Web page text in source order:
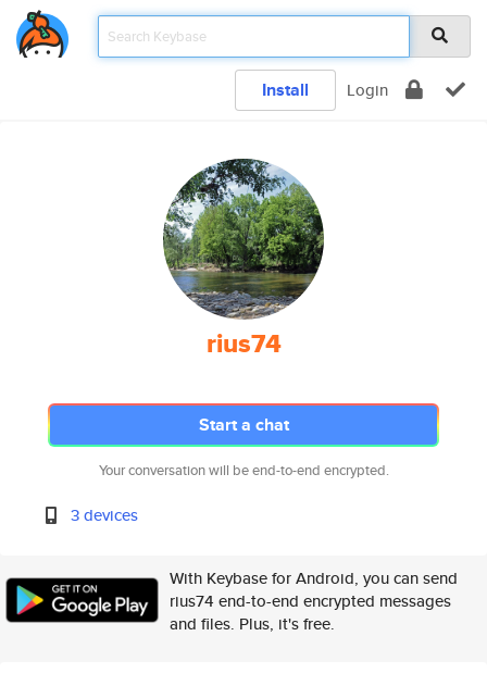
Install Login
rius74
Start a chat
Your conversation will be end-to-end encrypted.
3 devices
With Keybase for Android, you can send
rius74 end-to-end encrypted messages
and files. Plus, it's free.